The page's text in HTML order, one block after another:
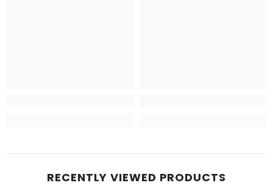
RECENTLY VIEWED PRODUCTS